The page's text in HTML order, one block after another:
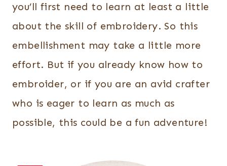
you’ll first need to learn at least a little
about the skill of embroidery. So this
embellishment may take a little more
effort. But if you already know how to
embroider, or if you are an avid crafter
who is eager to learn as much as
possible, this could be a fun adventure!